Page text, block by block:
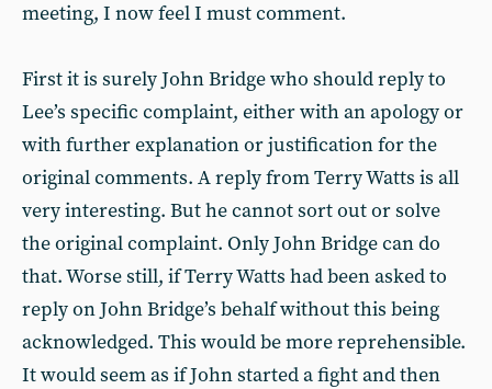
meeting, I now feel I must comment.
First it is surely John Bridge who should reply to
Lee’s specific complaint, either with an apology or
with further explanation or justification for the
original comments. A reply from Terry Watts is all
very interesting. But he cannot sort out or solve
the original complaint. Only John Bridge can do
that. Worse still, if Terry Watts had been asked to
reply on John Bridge’s behalf without this being
acknowledged. This would be more reprehensible.
It would seem as if John started a fight and then